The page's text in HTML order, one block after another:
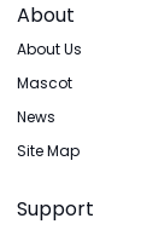
About
About Us
Mascot
News
Site Map
Support